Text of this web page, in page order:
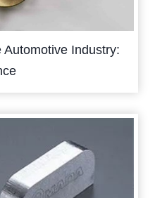
Industry: